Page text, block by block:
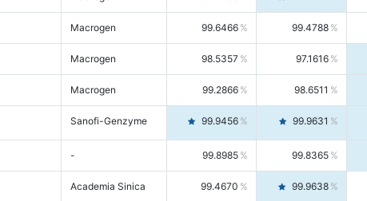
Macrogen 99.6466 99.4788
Macrogen 98.5357 97.1616
Macrogen 99.2866 98.6511
Sanofi-Genzyme 99.9456 99.9631
- 99.8985 99.8365
Academia Sinica 99.4670 99.9638